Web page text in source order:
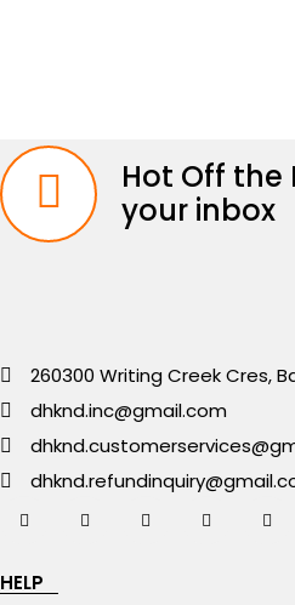
Hot Off the
your inbox
260300 Writing Creek Cres,
dhknd.inc@gmail.com
HELP